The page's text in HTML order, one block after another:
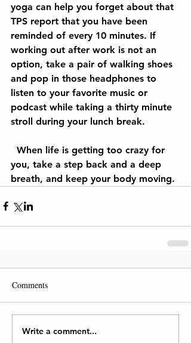
yoga can help you forget about that
TPS report that you have been
reminded of every 10 minutes. If
working out after work is not an
option, take a pair of walking shoes
and pop in those headphones to
listen to your favorite music or
podcast while taking a thirty minute
stroll during your lunch break.
you, take a step back and a deep
breath, and keep your body moving.
Comments
Write a comment...